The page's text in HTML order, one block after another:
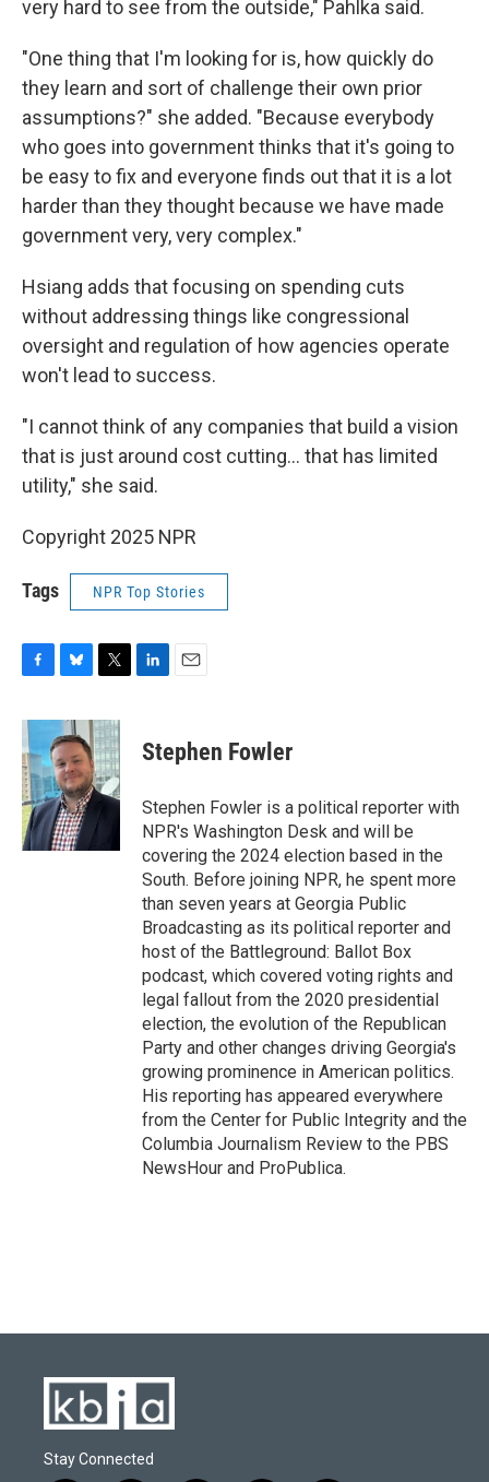
very hard to see from the outside," Pahlka said.
"One thing that I'm looking for is, how quickly do
they learn and sort of challenge their own prior
assumptions?" she added. "Because everybody
who goes into government thinks that it's going to
be easy to fix and everyone finds out that it is a lot
harder than they thought because we have made
government very, very complex."
Hsiang adds that focusing on spending cuts
without addressing things like congressional
oversight and regulation of how agencies operate
won't lead to success.
"I cannot think of any companies that build a vision
that is just around cost cutting… that has limited
utility," she said.
Copyright 2025 NPR
Tags NPR Top Stories
c
e
b
o
o
k
u
e
s
k
y
i
t
t
e
r
k
e
n
i
l
Stephen Fowler
Stephen Fowler is a political reporter with
NPR's Washington Desk and will be
covering the 2024 election based in the
South. Before joining NPR, he spent more
than seven years at Georgia Public
Broadcasting as its political reporter and
host of the Battleground: Ballot Box
podcast, which covered voting rights and
legal fallout from the 2020 presidential
election, the evolution of the Republican
Party and other changes driving Georgia's
growing prominence in American politics.
His reporting has appeared everywhere
from the Center for Public Integrity and the
Columbia Journalism Review to the PBS
NewsHour and ProPublica.
Stay Connected